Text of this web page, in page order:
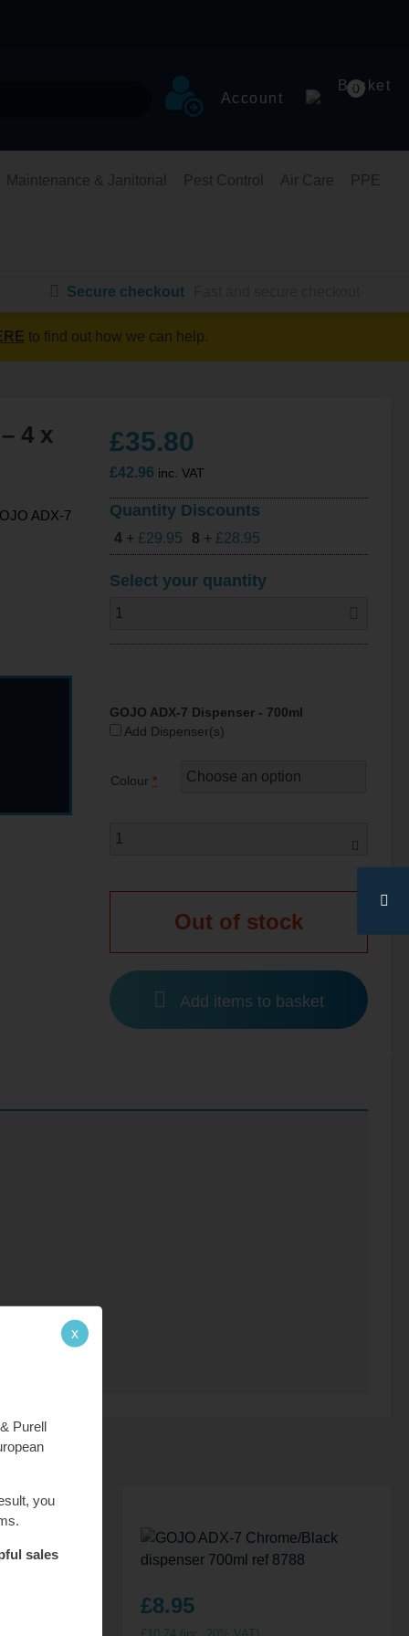
Account
0
Basket
Maintenance & Janitorial Pest Control Air Care PPE
Secure checkout
to find out how we can help.
x
Purell
you
sales
4 x
ADX-7
£35.80
£42.96 inc. VAT
Quantity Discounts
4 +£29.95 8 +£28.95
Select your quantity
GOJO ADX-7 Dispenser - 700ml
Add Dispenser(s)
Colour *
Out of stock
Add items to basket
£8.95